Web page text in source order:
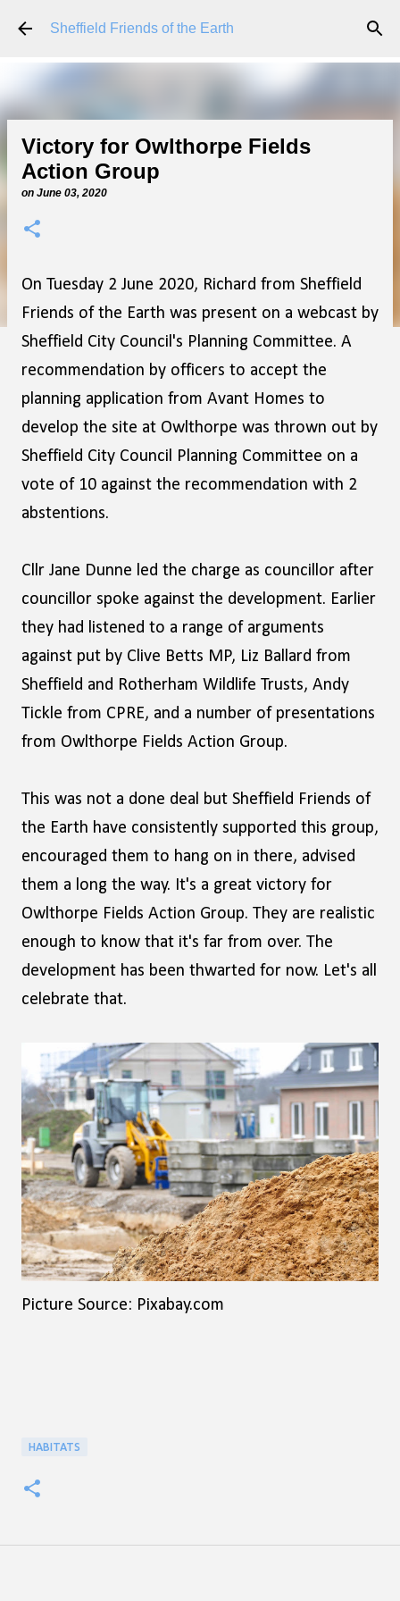
Skip to main content
Sheffield Friends of the Earth
Victory for Owlthorpe Fields
Action Group
on June 03, 2020
On Tuesday 2 June 2020, Richard from Sheffield
Friends of the Earth was present on a webcast by
Sheffield City Council's Planning Committee. A
recommendation by officers to accept the
planning application from Avant Homes to
develop the site at Owlthorpe was thrown out by
Sheffield City Council Planning Committee on a
vote of 10 against the recommendation with 2
abstentions.
Cllr Jane Dunne led the charge as councillor after
councillor spoke against the development. Earlier
they had listened to a range of arguments
against put by Clive Betts MP, Liz Ballard from
Sheffield and Rotherham Wildlife Trusts, Andy
Tickle from CPRE, and a number of presentations
from Owlthorpe Fields Action Group.
This was not a done deal but Sheffield Friends of
the Earth have consistently supported this group,
encouraged them to hang on in there, advised
them a long the way. It's a great victory for
Owlthorpe Fields Action Group. They are realistic
enough to know that it's far from over. The
development has been thwarted for now. Let's all
celebrate that.
Picture Source: Pixabay.com
HABITATS